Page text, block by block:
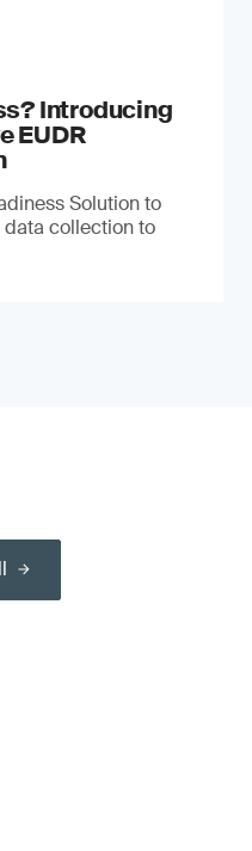
Introducing
EUDR
Solution to
collection to